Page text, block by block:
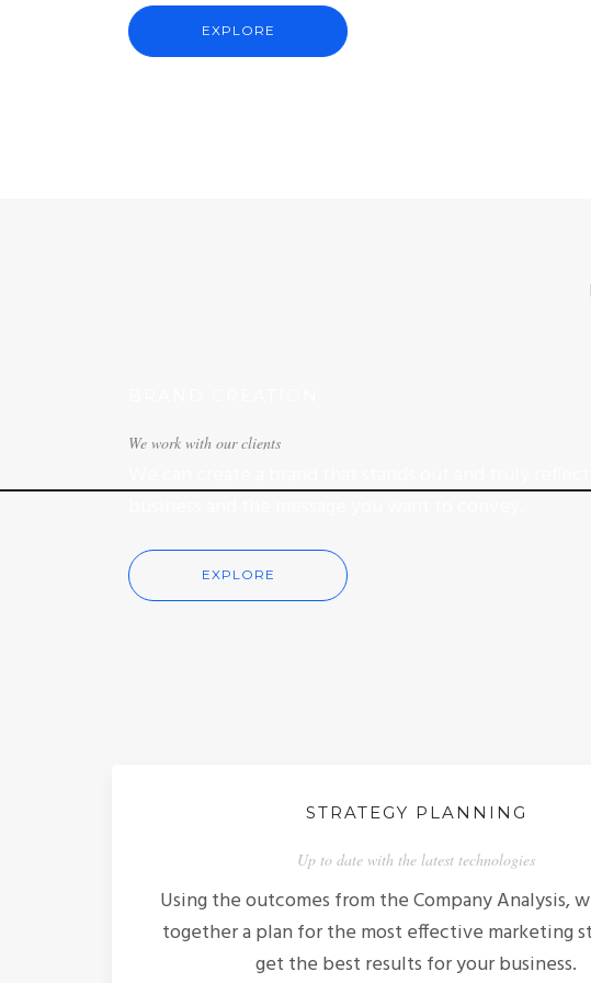
EXPLORE
We work with our clients
EXPLORE
STRATEGY PLANNING
Up to date with the latest technologies
Using the outcomes from the Company Analysis,
together a plan for the most effective marketing
get the best results for your business.